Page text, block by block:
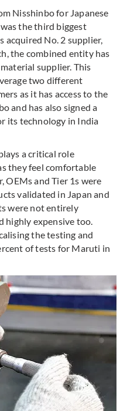
Nisshinbo for Japanese
the third biggest
acquired No. 2 supplier,
the combined entity has
supplier. This
two different
as it has access to the
and has also signed a
its technology in India
a critical role
they feel comfortable
OEMs and Tier 1s were
validated in Japan and
were not entirely
highly expensive too.
the testing and
of tests for Maruti in